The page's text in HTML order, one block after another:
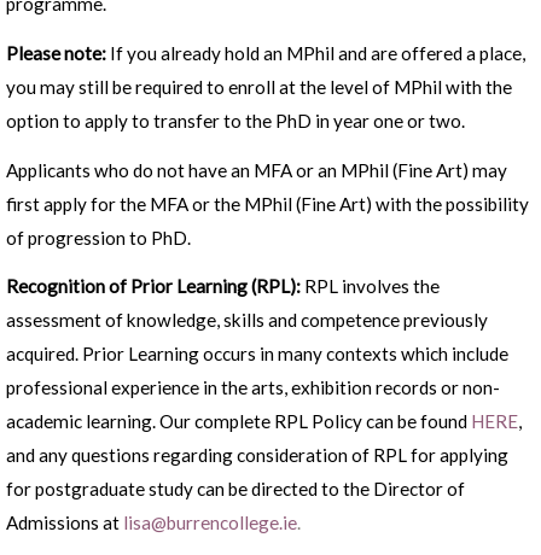
Please note: If you already hold an MPhil and are offered a place,
you may still be required to enroll at the level of MPhil with the
option to apply to transfer to the PhD in year one or two.
Applicants who do not have an MFA or an MPhil (Fine Art) may
first apply for the MFA or the MPhil (Fine Art) with the possibility
of progression to PhD.
Recognition of Prior Learning (RPL): RPL involves the
assessment of knowledge, skills and competence previously
acquired. Prior Learning occurs in many contexts which include
professional experience in the arts, exhibition records or non-
academic learning. Our complete RPL Policy can be found HERE,
and any questions regarding consideration of RPL for applying
for postgraduate study can be directed to the Director of
Admissions at lisa@burrencollege.ie.